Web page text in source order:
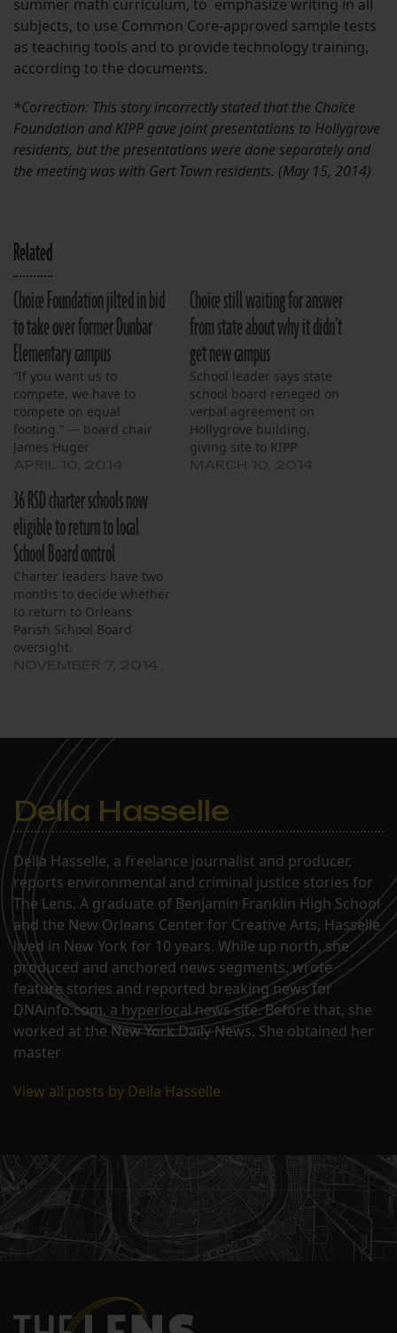
summer math curriculum, to emphasize writing in all
subjects, to use Common Core-approved sample tests
as teaching tools and to provide technology training,
according to the documents.
*Correction: This story incorrectly stated that the Choice
Foundation and KIPP gave joint presentations to Hollygrove
residents, but the presentations were done separately and
the meeting was with Gert Town residents. (May 15, 2014)
Related
Choice Foundation jilted in bid
to take over former Dunbar
Elementary campus
“If you want us to
compete, we have to
compete on equal
footing.” — board chair
James Huger
Choice still waiting for answer
from state about why it didn’t
get new campus
School leader says state
school board reneged on
verbal agreement on
Hollygrove building,
giving site to KIPP
36 RSD charter schools now
eligible to return to local
School Board control
Charter leaders have two
months to decide whether
to return to Orleans
Parish School Board
oversight.
Della Hasselle
Della Hasselle, a freelance journalist and producer,
reports environmental and criminal justice stories for
The Lens. A graduate of Benjamin Franklin High School
and the New Orleans Center for Creative Arts, Hasselle
lived in New York for 10 years. While up north, she
produced and anchored news segments, wrote
feature stories and reported breaking news for
DNAinfo.com, a hyperlocal news site. Before that, she
worked at the New York Daily News. She obtained her
master
View all posts by Della Hasselle